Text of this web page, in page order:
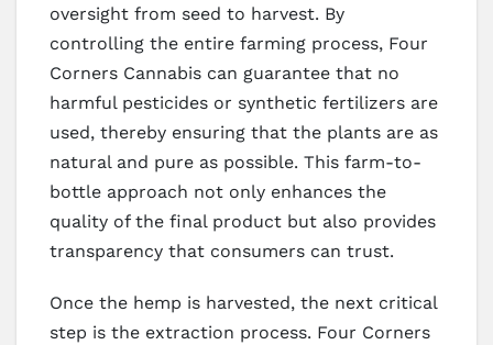
oversight from seed to harvest. By
controlling the entire farming process, Four
Corners Cannabis can guarantee that no
harmful pesticides or synthetic fertilizers are
used, thereby ensuring that the plants are as
natural and pure as possible. This farm-to-
bottle approach not only enhances the
quality of the final product but also provides
transparency that consumers can trust.
Once the hemp is harvested, the next critical
step is the extraction process. Four Corners